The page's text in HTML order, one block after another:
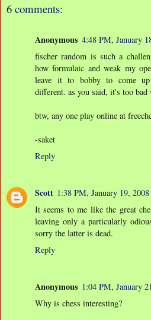
6 comments:
Anonymous 4:48 PM, January
fischer random is such a
how formulaic and weak my
leave it to bobby to come
different. as you said, it's too
btw, any one play online at
-saket
Reply
Scott 1:38 PM, January 19, 2008
It seems to me like the great
leaving only a particularly
sorry the latter is dead.
Reply
Anonymous 1:04 PM, January
Why is chess interesting?